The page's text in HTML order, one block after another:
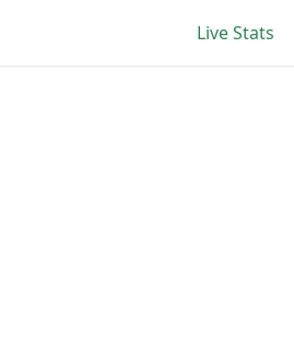
Live Stats